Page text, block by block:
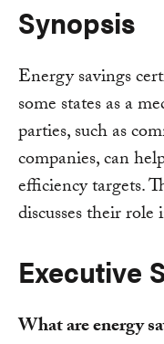
Synopsis
Energy savings
some states as a
parties, such as
companies, can
efficiency targets.
discusses their
Executive
What are energy